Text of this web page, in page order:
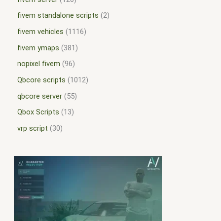
fivem standalone scripts 2
fivem vehicles
1116
fivem ymaps
381
nopixel fivem 96
Qbcore scripts
1012
qbcore server 55
Qbox Scripts
13
vrp script
30